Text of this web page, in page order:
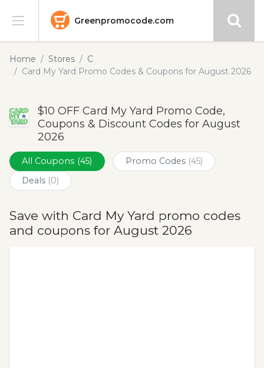
Greenpromocode.com
Stores
Blog
Submit
Home Stores
C
Card My Yard Promo Codes & Coupons for August 2026
$10 OFF Card My Yard Promo Code,
Coupons & Discount Codes for August
2026
All Coupons (45) Promo Codes (45)
Deals (0)
Save with Card My Yard promo codes
and coupons for August 2026